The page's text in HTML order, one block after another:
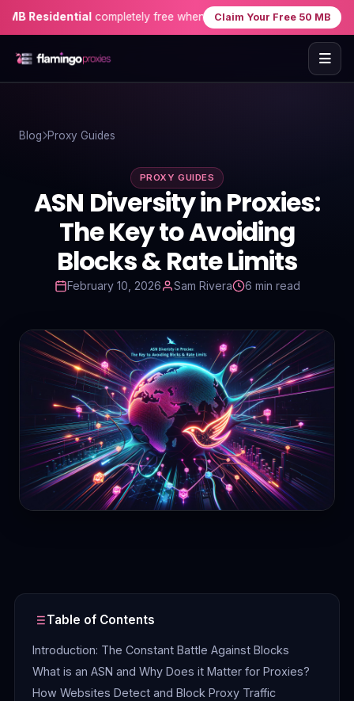
completely free when you sign up — no credit card
Claim Your Free 50 MB
Proxies
Use-Cases
Resources
Blog
Sign Up
Blog Proxy Guides
PROXY GUIDES
ASN Diversity in Proxies:
The Key to Avoiding
Blocks & Rate Limits
February 10, 2026 Sam Rivera 6 min read
Table of Contents
Introduction: The Constant Battle Against Blocks
What is an ASN and Why Does it Matter for Proxies?
How Websites Detect and Block Proxy Traffic